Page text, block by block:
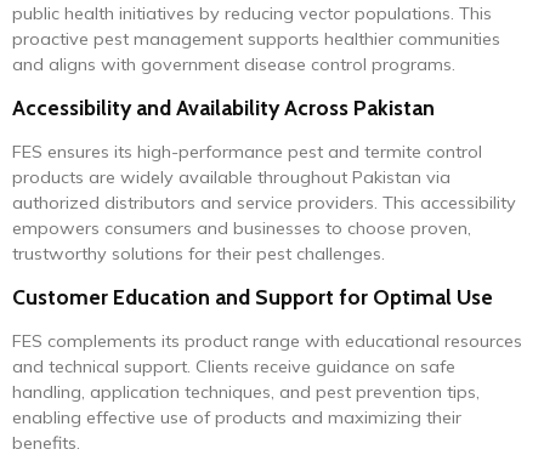
public health initiatives by reducing vector populations. This
proactive pest management supports healthier communities
and aligns with government disease control programs.
Accessibility and Availability Across Pakistan
FES ensures its high-performance pest and termite control
products are widely available throughout Pakistan via
authorized distributors and service providers. This accessibility
empowers consumers and businesses to choose proven,
trustworthy solutions for their pest challenges.
Customer Education and Support for Optimal Use
FES complements its product range with educational resources
and technical support. Clients receive guidance on safe
handling, application techniques, and pest prevention tips,
enabling effective use of products and maximizing their
benefits.